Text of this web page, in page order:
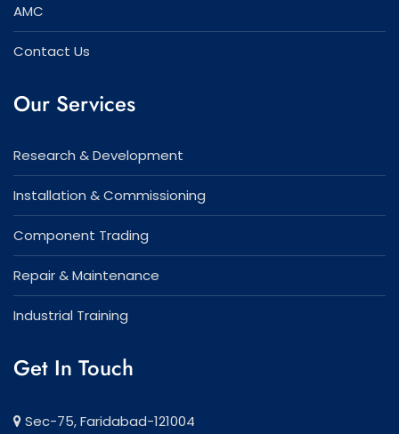
AMC
Contact Us
Our Services
Research & Development
Installation & Commissioning
Component Trading
Repair & Maintenance
Industrial Training
Get In Touch
Sec-75, Faridabad-121004